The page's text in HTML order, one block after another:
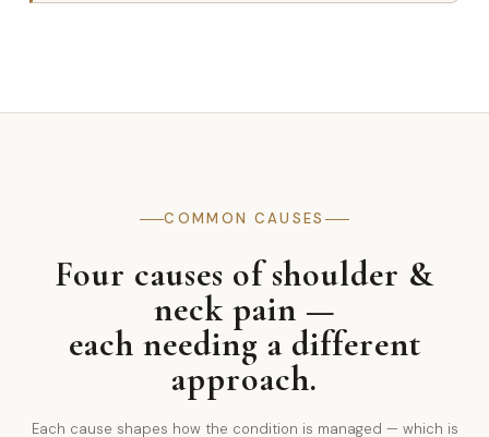
COMMON CAUSES
Four causes of shoulder &
neck pain —
each needing a different
approach.
Each cause shapes how the condition is managed — which is